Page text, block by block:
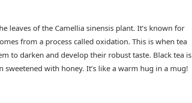
leaves of the Camellia sinensis plant. It’s known for
from a process called oxidation. This is when tea
to darken and develop their robust taste. Black tea is
with honey. It’s like a warm hug in a mug!